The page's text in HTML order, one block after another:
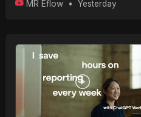
MR Eflow • Yesterday